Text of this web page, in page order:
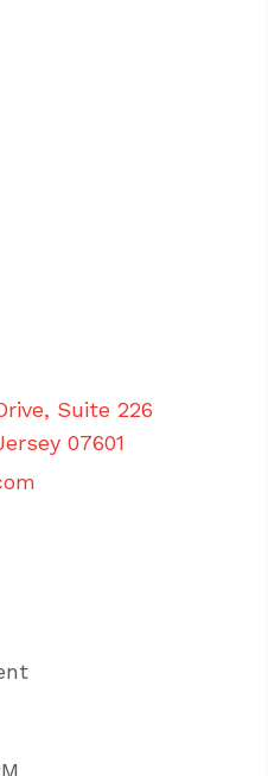
Suite 226
07601